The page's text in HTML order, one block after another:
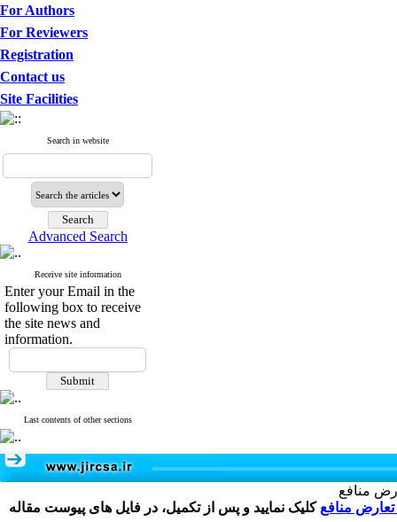
For Authors
For Reviewers
Registration
Contact us
Site Facilities
Search in website
Advanced Search
Receive site information
Enter your Email in the
following box to receive
the site news and
information.
Last contents of other sections
منافع
منافع کلیک نمایید و پس از تکمیل، در فایل های پیوست مقاله